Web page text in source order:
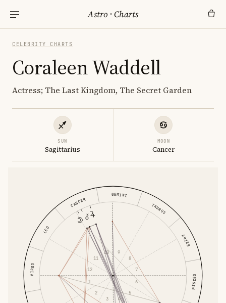
Astro ·Charts
CELEBRITY CHARTS
Coraleen Waddell
Actress; The Last Kingdom, The Secret Garden
SUN
Sagittarius
MOON
Cancer
ARIES
TAURUS
GEMINI
CANCER
LEO
VIRGO
PISCES
1
2
3
4
5
6
7
8
9
10
11
12